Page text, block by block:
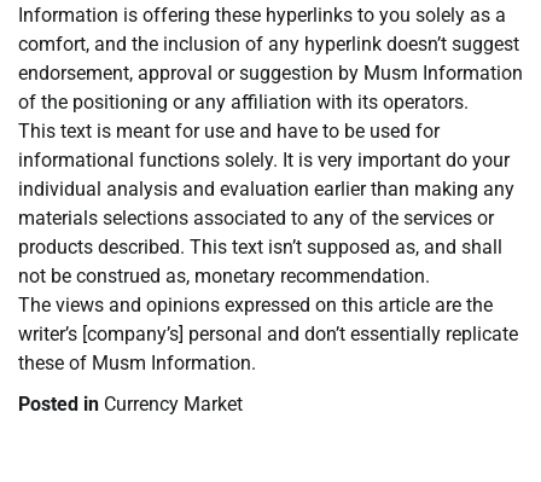
Information is offering these hyperlinks to you solely as a
comfort, and the inclusion of any hyperlink doesn’t suggest
endorsement, approval or suggestion by Musm Information
of the positioning or any affiliation with its operators.
This text is meant for use and have to be used for
informational functions solely. It is very important do your
individual analysis and evaluation earlier than making any
materials selections associated to any of the services or
products described. This text isn’t supposed as, and shall
not be construed as, monetary recommendation.
The views and opinions expressed on this article are the
writer’s [company’s] personal and don’t essentially replicate
these of Musm Information.
Posted in Currency Market